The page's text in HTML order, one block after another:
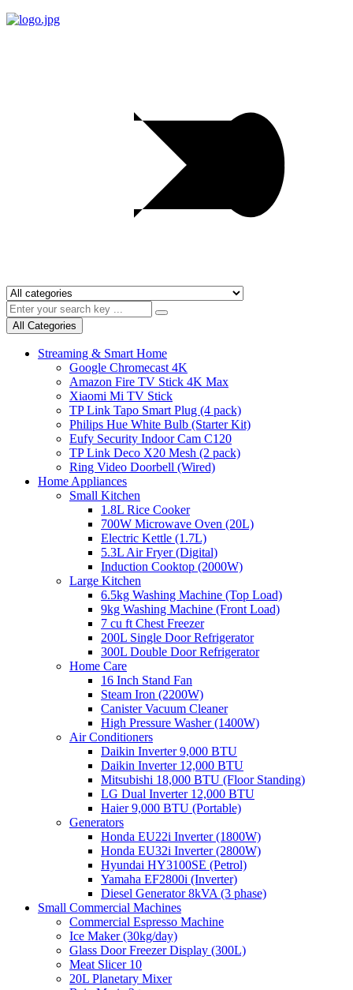
All Categories
Streaming & Smart Home
Google Chromecast 4K
Amazon Fire TV Stick 4K Max
Xiaomi Mi TV Stick
TP Link Tapo Smart Plug (4 pack)
Philips Hue White Bulb (Starter Kit)
Eufy Security Indoor Cam C120
TP Link Deco X20 Mesh (2 pack)
Ring Video Doorbell (Wired)
Home Appliances
Small Kitchen
1.8L Rice Cooker
700W Microwave Oven (20L)
Electric Kettle (1.7L)
5.3L Air Fryer (Digital)
Induction Cooktop (2000W)
Large Kitchen
6.5kg Washing Machine (Top Load)
9kg Washing Machine (Front Load)
7 cu ft Chest Freezer
200L Single Door Refrigerator
300L Double Door Refrigerator
Home Care
16 Inch Stand Fan
Steam Iron (2200W)
Canister Vacuum Cleaner
High Pressure Washer (1400W)
Air Conditioners
Daikin Inverter 9,000 BTU
Daikin Inverter 12,000 BTU
Mitsubishi 18,000 BTU (Floor Standing)
LG Dual Inverter 12,000 BTU
Haier 9,000 BTU (Portable)
Generators
Honda EU22i Inverter (1800W)
Honda EU32i Inverter (2800W)
Hyundai HY3100SE (Petrol)
Yamaha EF2800i (Inverter)
Diesel Generator 8kVA (3 phase)
Small Commercial Machines
Commercial Espresso Machine
Ice Maker (30kg/day)
Glass Door Freezer Display (300L)
Meat Slicer 10
20L Planetary Mixer